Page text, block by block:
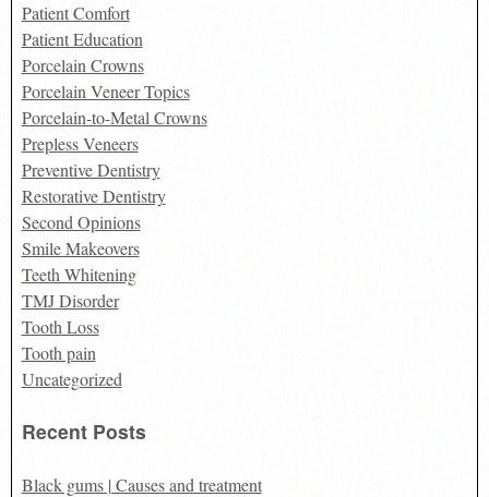
Patient Comfort
Patient Education
Porcelain Crowns
Porcelain Veneer Topics
Porcelain-to-Metal Crowns
Prepless Veneers
Preventive Dentistry
Restorative Dentistry
Second Opinions
Smile Makeovers
Teeth Whitening
TMJ Disorder
Tooth Loss
Tooth pain
Uncategorized
Recent Posts
Black gums | Causes and treatment